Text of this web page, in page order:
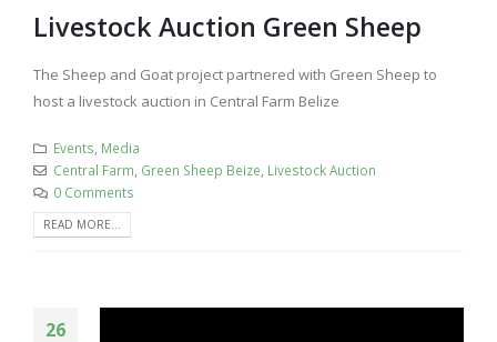
Livestock Auction Green Sheep
The Sheep and Goat project partnered with Green Sheep to
host a livestock auction in Central Farm Belize
Events Media
Central Farm Green Sheep Beize Livestock Auction
0 Comments
READ MORE...
26